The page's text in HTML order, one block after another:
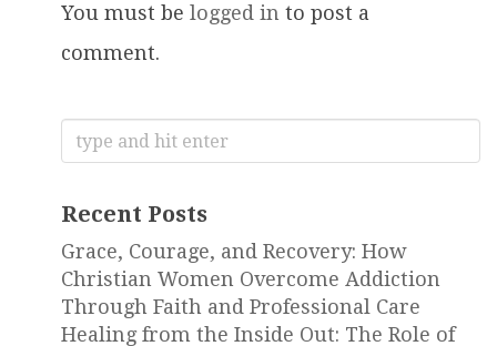
You must be logged in to post a
comment.
Search
for:
Recent Posts
Grace, Courage, and Recovery: How
Christian Women Overcome Addiction
Through Faith and Professional Care
Healing from the Inside Out: The Role of